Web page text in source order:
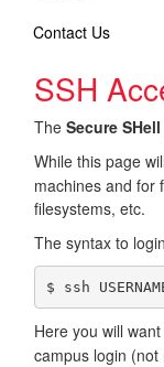
Contact Us
SSH
The Secure SHell
While this page
machines and for
filesystems, etc.
The syntax to
$ ssh
Here you will
campus login